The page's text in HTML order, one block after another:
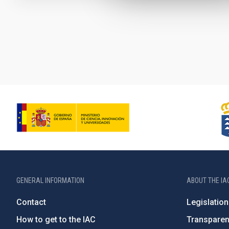
GENERAL INFORMATION
Contact
How to get to the IAC
ABOUT THE
Legislation